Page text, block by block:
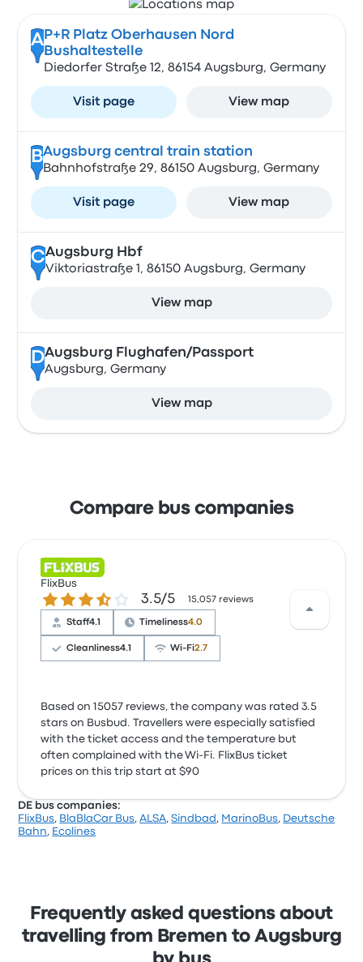
A P+R Platz Oberhausen Nord
Bushaltestelle
Diedorfer Straße 12, 86154 Augsburg, Germany
Visit page View map
BAugsburg central train station
Bahnhofstraße 29, 86150 Augsburg, Germany
Visit page View map
CAugsburg Hbf
Viktoriastraße 1, 86150 Augsburg, Germany
View map
DAugsburg Flughafen/Passport
Augsburg, Germany
View map
Compare bus companies
FlixBus
3.5 out of 5 stars3.5/5 15,057 reviews
Staff4.1 Timeliness4.0
Cleanliness4.1 Wi‑Fi2.7
Based on 15057 reviews, the company was rated 3.5
stars on Busbud. Travellers were especially satisfied
with the ticket access and the temperature but
often complained with the Wi‑Fi. FlixBus ticket
prices on this trip start at $90
DE bus companies:
FlixBus, BlaBlaCar Bus,ALSA,Sindbad , MarinoBus, Deutsche
Bahn, Ecolines
Frequently asked questions about
travelling from Bremen to Augsburg